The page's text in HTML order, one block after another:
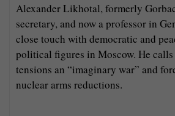
Alexander Likhotal, formerly
secretary, and now a professor in
close touch with democratic and
political figures in Moscow. He
tensions an “imaginary war” and
nuclear arms reductions.